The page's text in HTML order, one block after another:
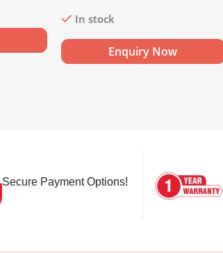
In stock
Enquiry Now
Secure Payment Options!